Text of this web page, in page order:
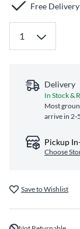
Free
Delivery
In Stock &
Most
arrive in 2-
Pickup
Choose
Save to Wishlist